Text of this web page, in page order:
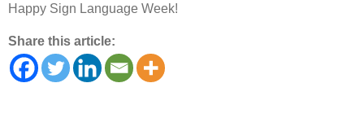
Happy Sign Language Week!
Share this article: